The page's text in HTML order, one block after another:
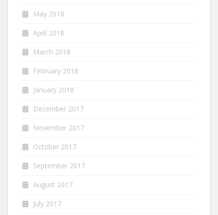
May 2018
April 2018
March 2018
February 2018
January 2018
December 2017
November 2017
October 2017
September 2017
August 2017
July 2017